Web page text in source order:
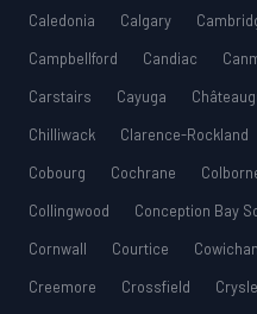
Caledonia
Calgary
Campbellford
Candiac
Carstairs
Cayuga
Chilliwack
Clarence-Rockland
Cobourg
Cochrane
Collingwood
Conception Bay
Cornwall
Courtice
Creemore
Crossfield